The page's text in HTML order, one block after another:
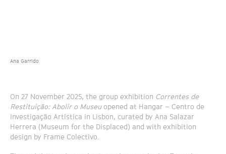
Ana Garrido
On 27 November 2025, the group exhibition Correntes de
Restituição: Abolir o Museuopened at Hangar – Centro de
Investigação Artística in Lisbon, curated by Ana Salazar
Herrera (Museum for the Displaced) and with exhibition
design by Frame Colectivo.